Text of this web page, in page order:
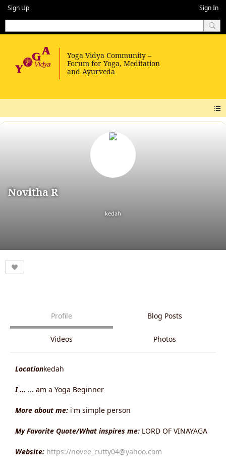
Sign Up Sign In
Novitha R
kedah
Profile Blog Posts
Videos Photos
Locationkedah
I ... ... am a Yoga Beginner
More about me: i'm simple person
My Favorite Quote/What inspires me: LORD OF VINAYAGA
Website: https://novee_cutty04@yahoo.com